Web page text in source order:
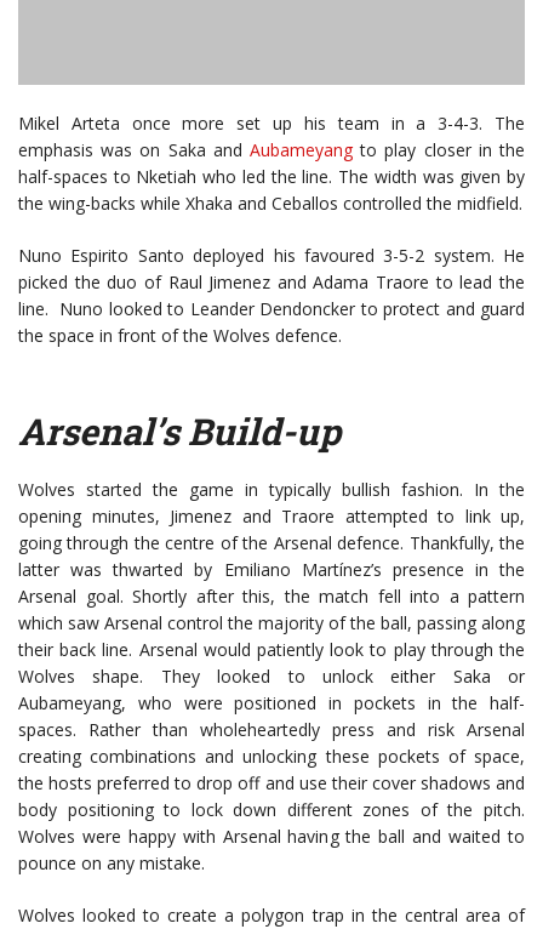
Mikel Arteta once more set up his team in a 3-4-3. The
emphasis was on Saka and Aubameyang to play closer in the
half-spaces to Nketiah who led the line. The width was given by
the wing-backs while Xhaka and Ceballos controlled the midfield.
Nuno Espirito Santo deployed his favoured 3-5-2 system. He
picked the duo of Raul Jimenez and Adama Traore to lead the
line. Nuno looked to Leander Dendoncker to protect and guard
the space in front of the Wolves defence.
Arsenal’s Build-up
Wolves started the game in typically bullish fashion. In the
opening minutes, Jimenez and Traore attempted to link up,
going through the centre of the Arsenal defence. Thankfully, the
latter was thwarted by Emiliano Martínez’s presence in the
Arsenal goal. Shortly after this, the match fell into a pattern
which saw Arsenal control the majority of the ball, passing along
their back line. Arsenal would patiently look to play through the
Wolves shape. They looked to unlock either Saka or
Aubameyang, who were positioned in pockets in the half-
spaces. Rather than wholeheartedly press and risk Arsenal
creating combinations and unlocking these pockets of space,
the hosts preferred to drop off and use their cover shadows and
body positioning to lock down different zones of the pitch.
Wolves were happy with Arsenal having the ball and waited to
pounce on any mistake.
Wolves looked to create a polygon trap in the central area of